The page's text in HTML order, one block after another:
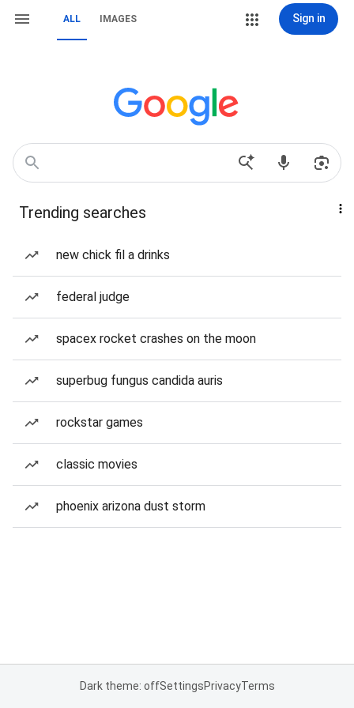
ALL IMAGES Sign in
Trending searches
new chick fil a drinks
federal judge
spacex rocket crashes on the moon
superbug fungus candida auris
rockstar games
classic movies
phoenix arizona dust storm
Dark theme: offSettingsPrivacyTerms